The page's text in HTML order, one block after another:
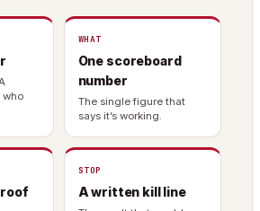
who
WHAT
One scoreboard
number
The single figure that
says it’s working.
STOP
A written kill line